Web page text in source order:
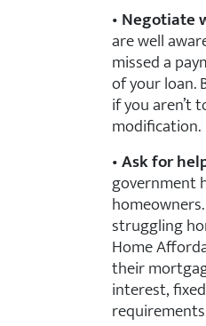
•Negotiate
are well
missed a
of your loan.
if you aren’t
modification.
•Ask for
government
struggling
Home
their
interest,